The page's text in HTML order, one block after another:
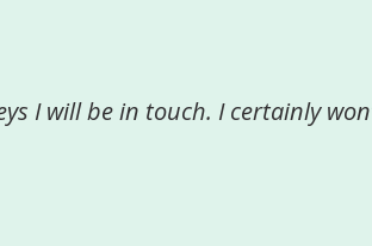
towards us achieving the
company that wish to carry out